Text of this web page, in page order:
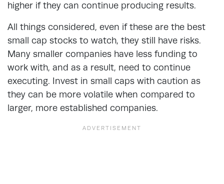
higher if they can continue producing results.
All things considered, even if these are the best
small cap stocks to watch, they still have risks.
Many smaller companies have less funding to
work with, and as a result, need to continue
executing. Invest in small caps with caution as
they can be more volatile when compared to
larger, more established companies.